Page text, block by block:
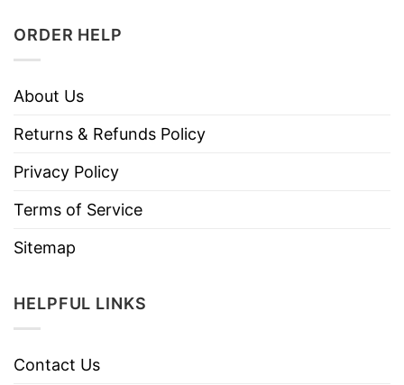
ORDER HELP
About Us
Returns & Refunds Policy
Privacy Policy
Terms of Service
Sitemap
HELPFUL LINKS
Contact Us